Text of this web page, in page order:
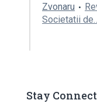
Zvonaru
Societatii
Stay